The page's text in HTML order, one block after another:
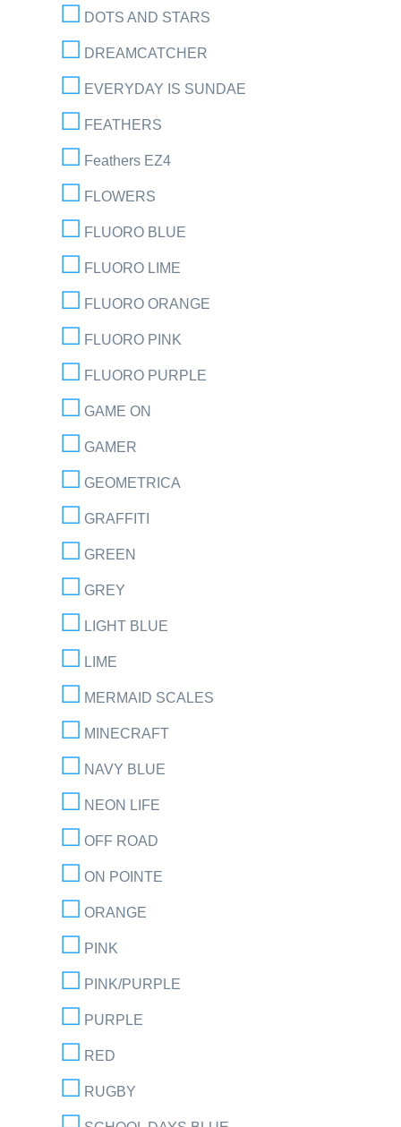
DOTS AND STARS
DREAMCATCHER
EVERYDAY IS SUNDAE
FEATHERS
Feathers EZ4
FLOWERS
FLUORO BLUE
FLUORO LIME
FLUORO ORANGE
FLUORO PINK
FLUORO PURPLE
GAME ON
GAMER
GEOMETRICA
GRAFFITI
GREEN
GREY
LIGHT BLUE
LIME
MERMAID SCALES
MINECRAFT
NAVY BLUE
NEON LIFE
OFF ROAD
ON POINTE
ORANGE
PINK
PINK/PURPLE
PURPLE
RED
RUGBY